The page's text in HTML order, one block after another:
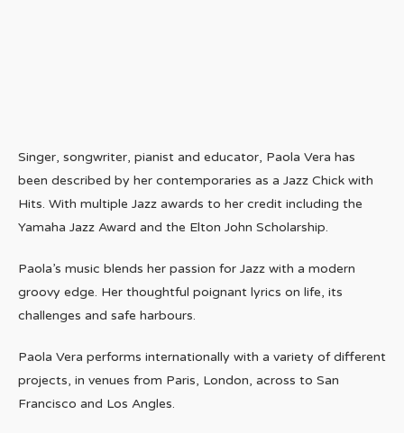
Singer, songwriter, pianist and educator, Paola Vera has
been described by her contemporaries as a Jazz Chick with
Hits. With multiple Jazz awards to her credit including the
Yamaha Jazz Award and the Elton John Scholarship.
Paola’s music blends her passion for Jazz with a modern
groovy edge. Her thoughtful poignant lyrics on life, its
challenges and safe harbours.
Paola Vera performs internationally with a variety of different
projects, in venues from Paris, London, across to San
Francisco and Los Angles.